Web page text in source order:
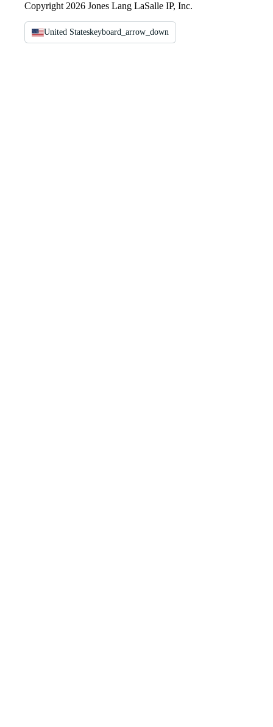
Copyright 2026 Jones Lang LaSalle IP, Inc.
United Stateskeyboard_arrow_down